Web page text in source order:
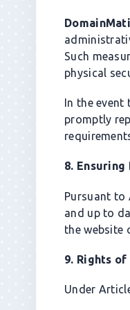
Such
physical
In the
promptly
8. Ensuring
Pursuant to
and up to
the website
9. Rights
Under